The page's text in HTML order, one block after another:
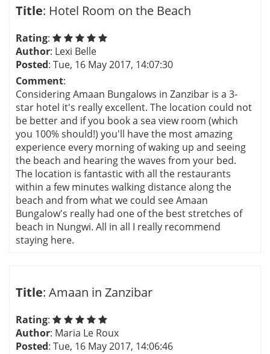
Title: Hotel Room on the Beach
Rating:
Author: Lexi Belle
Posted: Tue, 16 May 2017, 14:07:30
Comment:
Considering Amaan Bungalows in Zanzibar is a 3-
star hotel it's really excellent. The location could not
be better and if you book a sea view room (which
you 100% should!) you'll have the most amazing
experience every morning of waking up and seeing
the beach and hearing the waves from your bed.
The location is fantastic with all the restaurants
within a few minutes walking distance along the
beach and from what we could see Amaan
Bungalow's really had one of the best stretches of
beach in Nungwi. All in all I really recommend
staying here.
Title: Amaan in Zanzibar
Rating:
Author: Maria Le Roux
Posted: Tue, 16 May 2017, 14:06:46